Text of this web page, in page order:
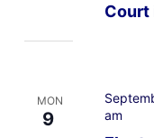
Court
MON
9
am